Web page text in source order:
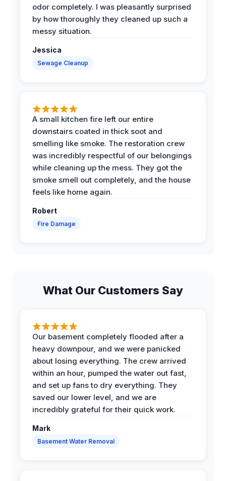
odor completely. I was pleasantly surprised
by how thoroughly they cleaned up such a
messy situation.
Jessica
Sewage Cleanup
A small kitchen fire left our entire
downstairs coated in thick soot and
smelling like smoke. The restoration crew
was incredibly respectful of our belongings
while cleaning up the mess. They got the
smoke smell out completely, and the house
feels like home again.
Robert
Fire Damage
What Our Customers Say
Our basement completely flooded after a
heavy downpour, and we were panicked
about losing everything. The crew arrived
within an hour, pumped the water out fast,
and set up fans to dry everything. They
saved our lower level, and we are
incredibly grateful for their quick work.
Mark
Basement Water Removal